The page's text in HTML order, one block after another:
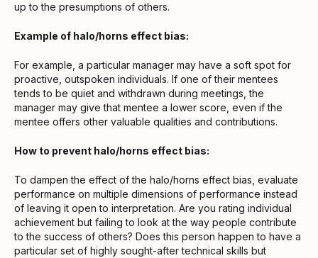
up to the presumptions of others.
Example of halo/horns effect bias:
For example, a particular manager may have a soft spot for
proactive, outspoken individuals. If one of their mentees
tends to be quiet and withdrawn during meetings, the
manager may give that mentee a lower score, even if the
mentee offers other valuable qualities and contributions.
How to prevent halo/horns effect bias:
To dampen the effect of the halo/horns effect bias, evaluate
performance on multiple dimensions of performance instead
of leaving it open to interpretation. Are you rating individual
achievement but failing to look at the way people contribute
to the success of others? Does this person happen to have a
particular set of highly sought-after technical skills but